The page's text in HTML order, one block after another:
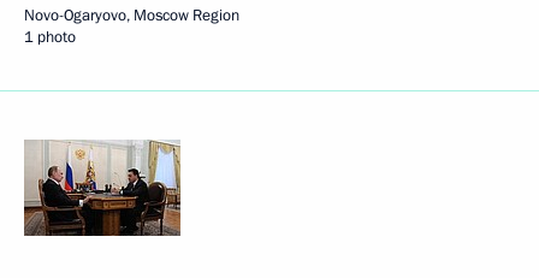
Novo-Ogaryovo, Moscow Region
1 photo